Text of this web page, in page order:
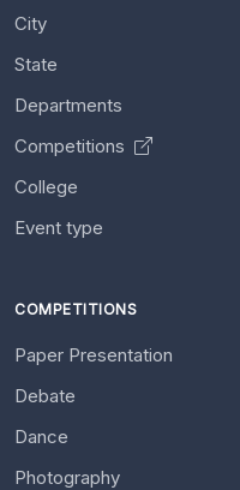
City
State
Departments
Competitions
College
Event type
COMPETITIONS
Paper Presentation
Debate
Dance
Photography